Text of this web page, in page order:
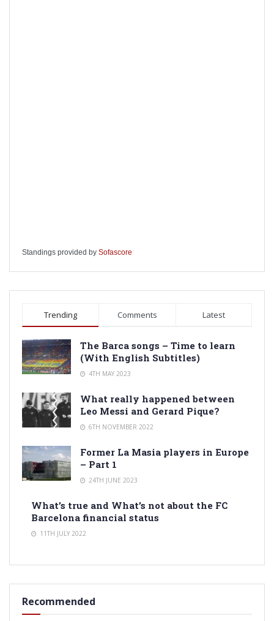
Standings provided by Sofascore
Trending Comments Latest
The Barca songs – Time to learn
(With English Subtitles)
4TH MAY 2023
What really happened between
Leo Messi and Gerard Pique?
6TH NOVEMBER 2022
Former La Masia players in Europe
– Part 1
24TH JUNE 2023
What’s true and What’s not about the FC
Barcelona financial status
11TH JULY 2022
Recommended